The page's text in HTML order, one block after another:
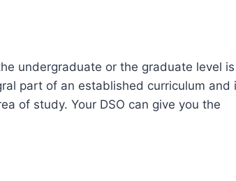
undergraduate or the graduate level is
part of an established curriculum and
of study. Your DSO can give you the